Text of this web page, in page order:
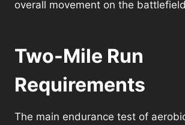
overall movement on the
Two-Mile Run
Requirements
The main endurance test of